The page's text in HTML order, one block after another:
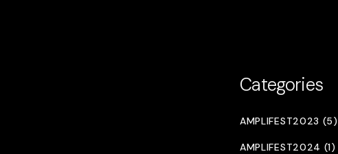
Categories
AMPLIFEST2023 (5)
AMPLIFEST2024 (1)